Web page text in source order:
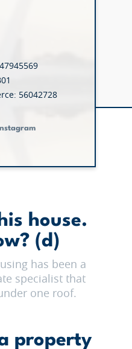
56042728
Instagram
house.
(d)
has been a
specialist that
one roof.
property